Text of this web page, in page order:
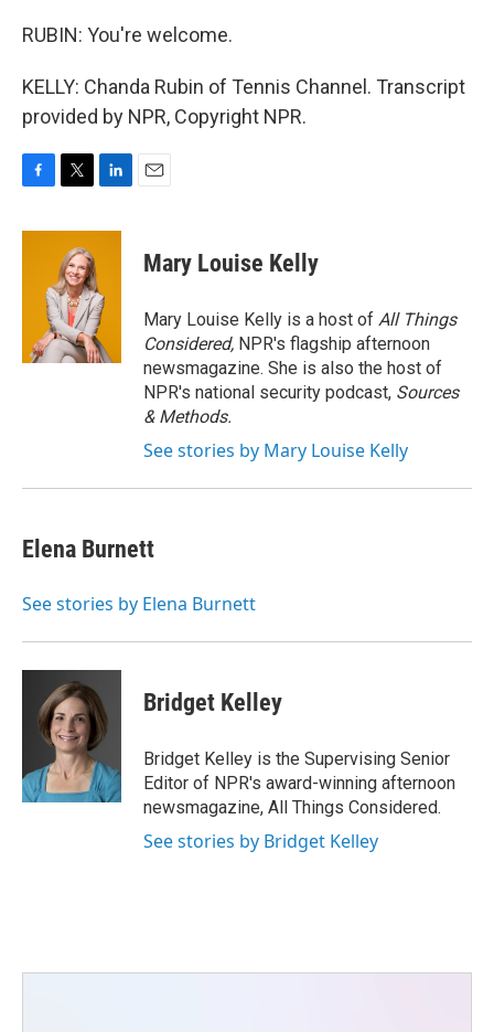
RUBIN: You're welcome.
KELLY: Chanda Rubin of Tennis Channel. Transcript
provided by NPR, Copyright NPR.
c
i
t
t
e
r
n
d
I
n
Mary Louise Kelly
Mary Louise Kelly is a host of All Things
Considered, NPR's flagship afternoon
newsmagazine. She is also the host of
NPR's national security podcast, Sources
& Methods.
See stories by Mary Louise Kelly
Elena Burnett
See stories by Elena Burnett
Bridget Kelley
Bridget Kelley is the Supervising Senior
Editor of NPR's award-winning afternoon
newsmagazine, All Things Considered.
See stories by Bridget Kelley